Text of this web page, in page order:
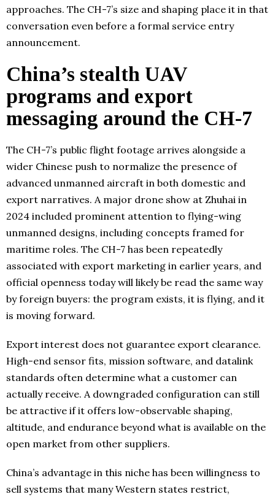
approaches. The CH-7’s size and shaping place it in that
conversation even before a formal service entry
announcement.
China’s stealth UAV
programs and export
messaging around the CH-7
The CH-7’s public flight footage arrives alongside a
wider Chinese push to normalize the presence of
advanced unmanned aircraft in both domestic and
export narratives. A major drone show at Zhuhai in
2024 included prominent attention to flying-wing
unmanned designs, including concepts framed for
maritime roles. The CH-7 has been repeatedly
associated with export marketing in earlier years, and
official openness today will likely be read the same way
by foreign buyers: the program exists, it is flying, and it
is moving forward.
Export interest does not guarantee export clearance.
High-end sensor fits, mission software, and datalink
standards often determine what a customer can
actually receive. A downgraded configuration can still
be attractive if it offers low-observable shaping,
altitude, and endurance beyond what is available on the
open market from other suppliers.
China’s advantage in this niche has been willingness to
sell systems that many Western states restrict,